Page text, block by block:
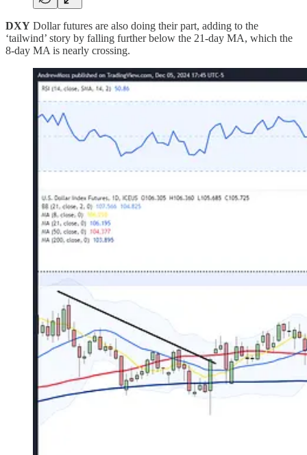
DXY Dollar futures are also doing their part, adding to the
‘tailwind’ story by falling further below the 21-day MA, which the
8-day MA is nearly crossing.